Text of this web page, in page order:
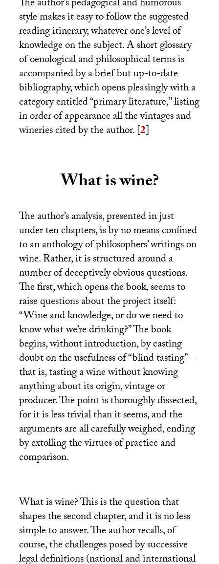
The author’s pedagogical and humorous
style makes it easy to follow the suggested
reading itinerary, whatever one’s level of
knowledge on the subject. A short glossary
of oenological and philosophical terms is
accompanied by a brief but up-to-date
bibliography, which opens pleasingly with a
category entitled “primary literature,” listing
in order of appearance all the vintages and
wineries cited by the author.[2]
What is wine?
The author’s analysis, presented in just
under ten chapters, is by no means confined
to an anthology of philosophers’ writings on
wine. Rather, it is structured around a
number of deceptively obvious questions.
The first, which opens the book, seems to
raise questions about the project itself:
“Wine and knowledge, or do we need to
know what we’re drinking?” The book
begins, without introduction, by casting
doubt on the usefulness of “blind tasting”—
that is, tasting a wine without knowing
anything about its origin, vintage or
producer. The point is thoroughly dissected,
for it is less trivial than it seems, and the
arguments are all carefully weighed, ending
by extolling the virtues of practice and
comparison.
What is wine? This is the question that
shapes the second chapter, and it is no less
simple to answer. The author recalls, of
course, the challenges posed by successive
legal definitions (national and international